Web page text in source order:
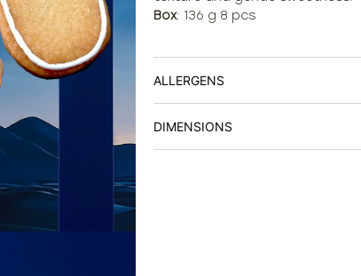
Box: 136 g 8 pcs
ALLERGENS
DIMENSIONS